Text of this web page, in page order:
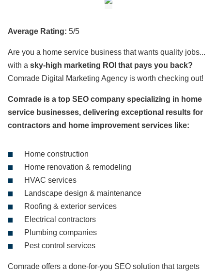
Average Rating: 5/5
Are you a home service business that wants quality jobs...
with a sky-high marketing ROI that pays you back?
Comrade Digital Marketing Agency is worth checking out!
Comrade is a top SEO company specializing in home
service businesses, delivering exceptional results for
contractors and home improvement services like:
Home construction
Home renovation & remodeling
HVAC services
Landscape design & maintenance
Roofing & exterior services
Electrical contractors
Plumbing companies
Pest control services
Comrade offers a done-for-you SEO solution that targets